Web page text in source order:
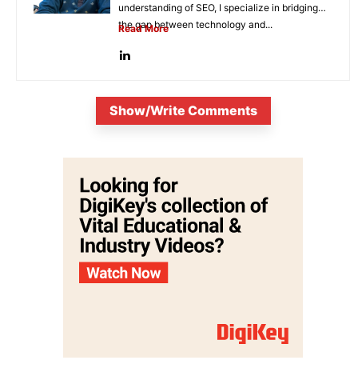
understanding of SEO, I specialize in bridging
the gap between technology and...
Read More
Show/Write Comments